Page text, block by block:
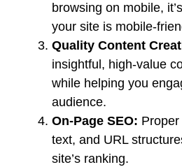
browsing on mobile,
your site is mobile-
Quality Content
insightful, high-value
while helping you
audience.
On-Page SEO:
text, and URL
site’s ranking.